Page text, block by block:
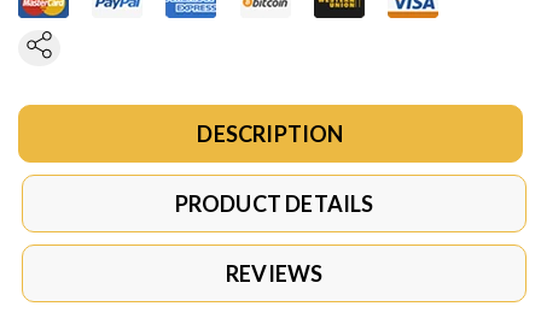
DESCRIPTION
PRODUCT DETAILS
REVIEWS